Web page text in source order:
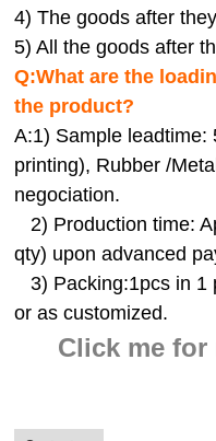
4) The goods after
5) All the goods after
Q:What are the
the product?
A:1) Sample leadtime:
printing), Rubber /
negociation.
2) Production time:
qty) upon advanced
3) Packing:1pcs in 1
or as customized.
Click me